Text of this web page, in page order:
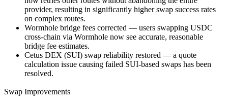
provider, resulting in significantly higher swap success rates
on complex routes.
Wormhole bridge fees corrected — users swapping USDC
cross-chain via Wormhole now see accurate, reasonable
bridge fee estimates.
Cetus DEX (SUI) swap reliability restored — a quote
calculation issue causing failed SUI-based swaps has been
resolved.
Swap Improvements